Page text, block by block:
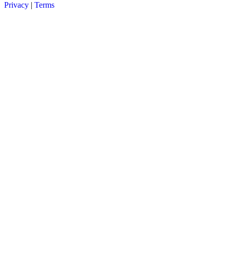
Privacy | Terms